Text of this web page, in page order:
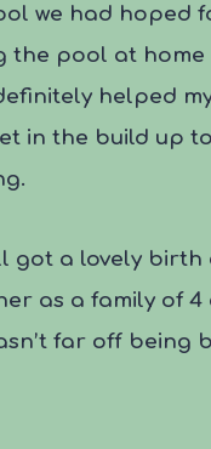
we had hoped
the pool at home
helped
in the build up
got a lovely birth
as a family of 4
far off being